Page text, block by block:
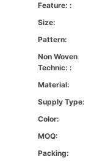
Feature: :
Size:
Pattern:
Non Woven
Technic: :
Material:
Supply Type:
Color:
MOQ:
Packing: